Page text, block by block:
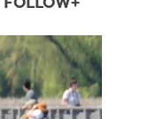
FOLLOW+